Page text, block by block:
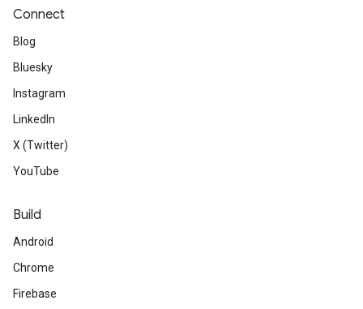
Connect
Blog
Bluesky
Instagram
LinkedIn
X (Twitter)
YouTube
Build
Android
Chrome
Firebase